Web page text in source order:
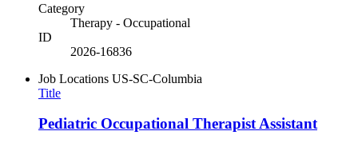
Category
Therapy - Occupational
ID
2026-16836
Job Locations US-SC-Columbia
Title
Pediatric Occupational Therapist Assistant